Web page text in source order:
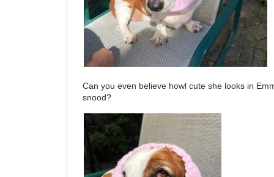
Can you even believe howl cute she looks in
snood?